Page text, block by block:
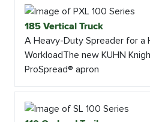
185 Vertical Truck
A Heavy-Duty Spreader for a
WorkloadThe new KUHN
ProSpread® apron